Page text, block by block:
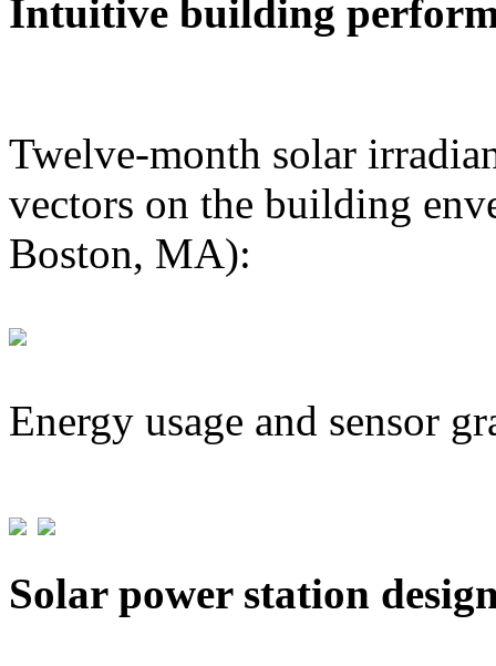
Intuitive building
Twelve-month solar
vectors on the building
Boston, MA):
Energy usage and sensor
Solar power station